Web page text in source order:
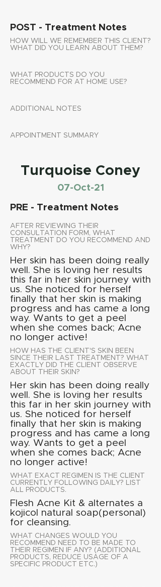
POST - Treatment Notes
HOW WILL WE REMEMBER THIS CLIENT?
WHAT DID YOU LEARN ABOUT THEM?
WHAT PRODUCTS DO YOU
RECOMMEND FOR AT HOME USE?
ADDITIONAL NOTES
APPOINTMENT SUMMARY
Turquoise Coney
07-Oct-21
PRE - Treatment Notes
AFTER REVIEWING THEIR
CONSULTATION FORM, WHAT
TREATMENT DO YOU RECOMMEND AND
WHY?
Her skin has been doing really
well. She is loving her results
this far in her skin journey with
us. She noticed for herself
finally that her skin is making
progress and has came a long
way. Wants to get a peel
when she comes back; Acne
no longer active!
HOW HAS THE CLIENT'S SKIN BEEN
SINCE THEIR LAST TREATMENT? WHAT
EXACTLY DID THE CLIENT OBSERVE
ABOUT THEIR SKIN?
Her skin has been doing really
well. She is loving her results
this far in her skin journey with
us. She noticed for herself
finally that her skin is making
progress and has came a long
way. Wants to get a peel
when she comes back; Acne
no longer active!
WHAT EXACT REGIMEN IS THE CLIENT
CURRENTLY FOLLOWING DAILY? LIST
ALL PRODUCTS.
Flesh Acne Kit & alternates a
kojicol natural soap(personal)
for cleansing.
WHAT CHANGES WOULD YOU
RECOMMEND NEED TO BE MADE TO
THEIR REGIMEN IF ANY? (ADDITIONAL
PRODUCTS, REDUCE USAGE OF A
SPECIFIC PRODUCT ETC.)